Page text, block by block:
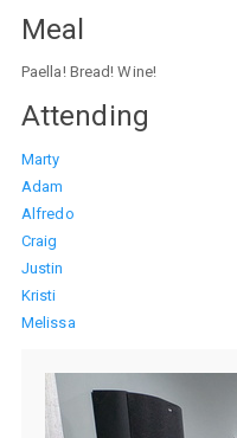
Meal
Paella! Bread! Wine!
Attending
Marty
Adam
Alfredo
Craig
Justin
Kristi
Melissa